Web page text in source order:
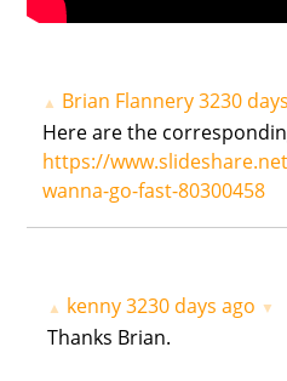
▲ Brian Flannery3230
Here are the
https://
wanna-go-fast-80300458
▲ kenny 3230 days ago ▼
Thanks Brian.